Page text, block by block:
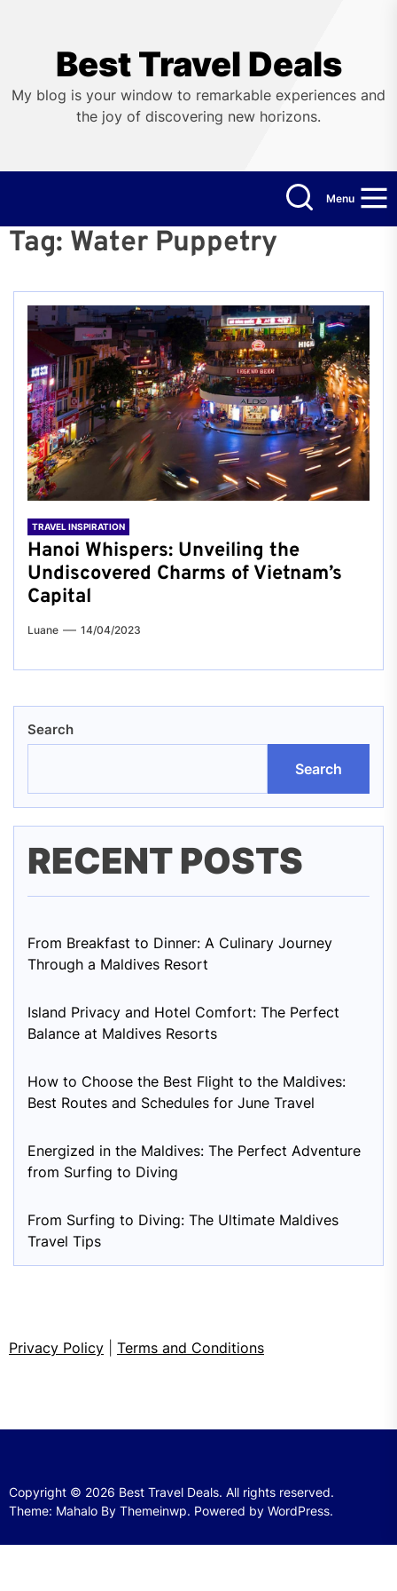
Best Travel Deals
My blog is your window to remarkable experiences and
the joy of discovering new horizons.
Menu
Tag: Water Puppetry
TRAVEL INSPIRATION
Hanoi Whispers: Unveiling the
Undiscovered Charms of Vietnam’s
Capital
Luane 14/04/2023
Search
Search
RECENT POSTS
From Breakfast to Dinner: A Culinary Journey
Through a Maldives Resort
Island Privacy and Hotel Comfort: The Perfect
Balance at Maldives Resorts
How to Choose the Best Flight to the Maldives:
Best Routes and Schedules for June Travel
Energized in the Maldives: The Perfect Adventure
from Surfing to Diving
From Surfing to Diving: The Ultimate Maldives
Travel Tips
Privacy Policy Terms and Conditions
Copyright © 2026 Best Travel Deals. All rights reserved.
Theme: Mahalo By Themeinwp. Powered by WordPress.